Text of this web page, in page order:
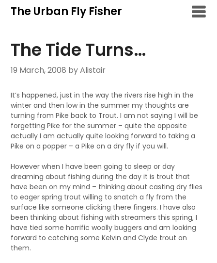
SkipThe Urban Fly Fisher
The Tide Turns…
19 March, 2008 by Alistair
It’s happened, just in the way the rivers rise high in the
winter and then low in the summer my thoughts are
turning from Pike back to Trout. I am not saying I will be
forgetting Pike for the summer – quite the opposite
actually I am actually quite looking forward to taking a
Pike on a popper – a Pike on a dry fly if you will.
However when I have been going to sleep or day
dreaming about fishing during the day it is trout that
have been on my mind – thinking about casting dry flies
to eager spring trout willing to snatch a fly from the
surface like someone clicking there fingers. I have also
been thinking about fishing with streamers this spring, I
have tied some horrific woolly buggers and am looking
forward to catching some Kelvin and Clyde trout on
them.